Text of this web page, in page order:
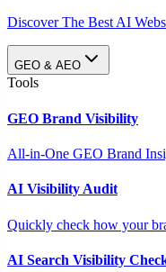
Discover The Best AI
GEO & AEO
Tools
GEO Brand Visibility
All-in-One GEO Brand
AI Visibility Audit
Quickly check how your
AI Search Visibility